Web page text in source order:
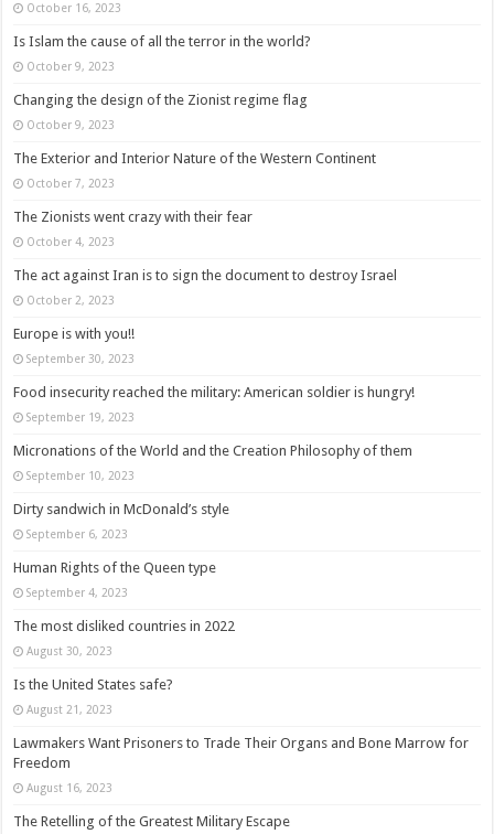
October 16, 2023
Is Islam the cause of all the terror in the world?
October 9, 2023
Changing the design of the Zionist regime flag
October 9, 2023
The Exterior and Interior Nature of the Western Continent
October 7, 2023
The Zionists went crazy with their fear
October 4, 2023
The act against Iran is to sign the document to destroy Israel
October 2, 2023
Europe is with you!!
September 30, 2023
Food insecurity reached the military: American soldier is hungry!
September 19, 2023
Micronations of the World and the Creation Philosophy of them
September 10, 2023
Dirty sandwich in McDonald’s style
September 6, 2023
Human Rights of the Queen type
September 4, 2023
The most disliked countries in 2022
August 30, 2023
Is the United States safe?
August 21, 2023
Lawmakers Want Prisoners to Trade Their Organs and Bone Marrow for
Freedom
August 16, 2023
The Retelling of the Greatest Military Escape